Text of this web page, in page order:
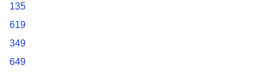
135
619
349
649